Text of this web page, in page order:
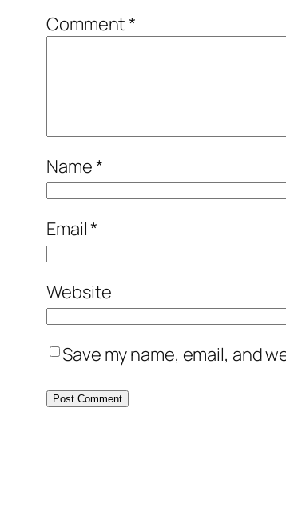
Comment*
Name*
Email*
Website
Save my name, email, and